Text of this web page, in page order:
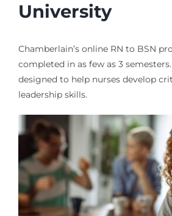
University
Chamberlain’s online RN to BSN
completed in as few as 3
designed to help nurses develop
leadership skills.